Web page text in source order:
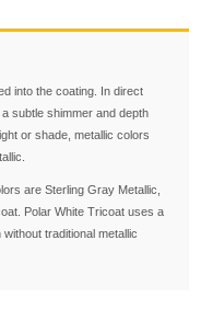
into the coating. In direct
subtle shimmer and depth
or shade, metallic colors
are Sterling Gray Metallic,
Polar White Tricoat uses a
traditional metallic